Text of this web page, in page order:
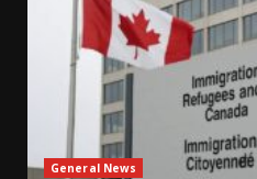
General News